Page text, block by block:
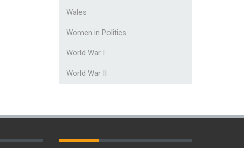
Wales
Women in Politics
World War I
World War II